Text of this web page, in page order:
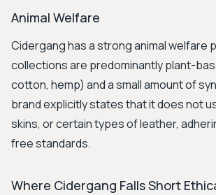
Animal Welfare
Cidergang has a strong animal welfare
collections are predominantly plant-
cotton, hemp) and a small amount of
brand explicitly states that it does not
skins, or certain types of leather,
free standards.
Where Cidergang Falls Short